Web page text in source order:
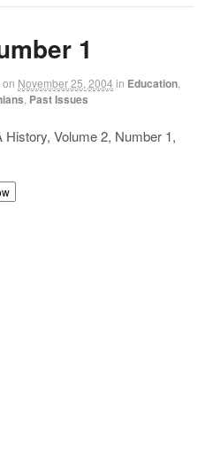
1
on November 25, 2004 in Education
Past Issues
Volume 2, Number 1,